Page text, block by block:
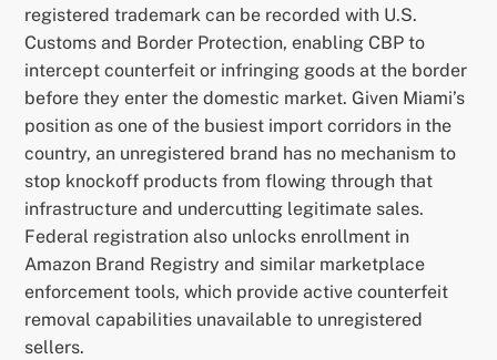
registered trademark can be recorded with U.S.
Customs and Border Protection, enabling CBP to
intercept counterfeit or infringing goods at the border
before they enter the domestic market. Given Miami’s
position as one of the busiest import corridors in the
country, an unregistered brand has no mechanism to
stop knockoff products from flowing through that
infrastructure and undercutting legitimate sales.
Federal registration also unlocks enrollment in
Amazon Brand Registry and similar marketplace
enforcement tools, which provide active counterfeit
removal capabilities unavailable to unregistered
sellers.